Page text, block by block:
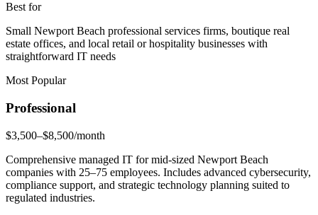
Best for
Small Newport Beach professional services firms, boutique real
estate offices, and local retail or hospitality businesses with
straightforward IT needs
Most Popular
Professional
$3,500–$8,500/month
Comprehensive managed IT for mid-sized Newport Beach
companies with 25–75 employees. Includes advanced cybersecurity,
compliance support, and strategic technology planning suited to
regulated industries.